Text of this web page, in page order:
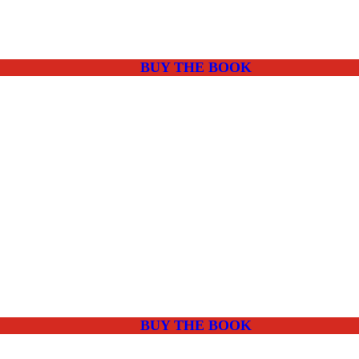
BUY THE BOOK
BUY THE BOOK